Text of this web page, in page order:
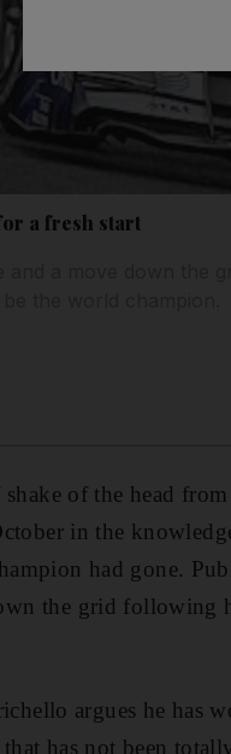
a fresh start
of the head
in the
had gone.
the grid following
argues he has
that has not been